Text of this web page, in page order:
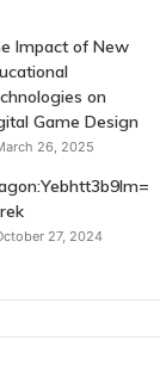
Impact of New
on
Game Design
26, 2025
27, 2024